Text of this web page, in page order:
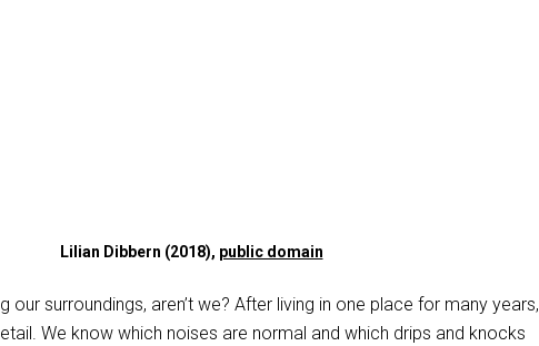
Lilian Dibbern (2018), public domain
our surroundings, aren’t we? After living in one place for many years,
We know which noises are normal and which drips and knocks